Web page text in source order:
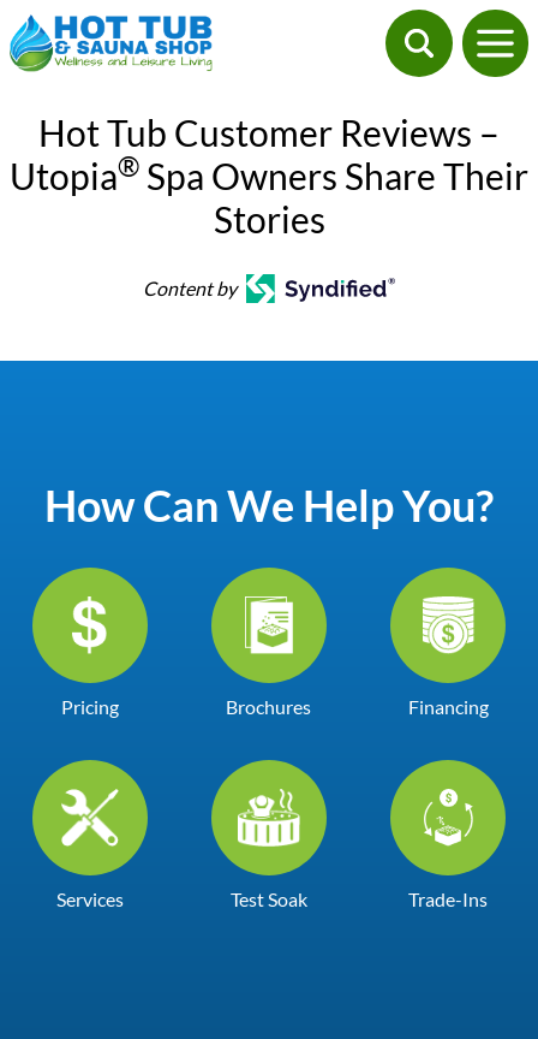
Hot Tub Customer Reviews –
Utopia® Spa Owners Share Their
Stories
Content by
How Can We Help You?
Pricing Brochures Financing
Services Test Soak Trade-Ins